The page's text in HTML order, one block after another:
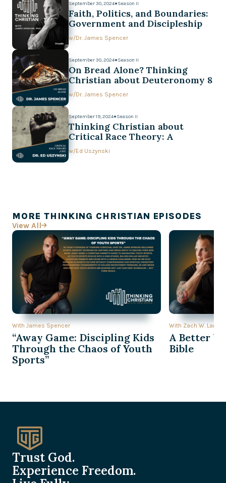
September 30, 2024●Season II
Faith, Politics, and Boundaries:
Government and Discipleship
w/Dr. James Spencer
September 30, 2024●Season II
On Bread Alone? Thinking
Christian about Deuteronomy 8
w/Dr. James Spencer
September 19, 2024●Season II
Thinking Christian about
Critical Race Theory: A
Conversation with Ed Uszynski
w/Ed Uszynski
MORE THINKING CHRISTIAN EPISODES
View All
With James Spencer
“Away Game: Discipling Kids
Through the Chaos of Youth
Sports”
With Zach W.
A Better
Bible
Trust God.
Experience Freedom.